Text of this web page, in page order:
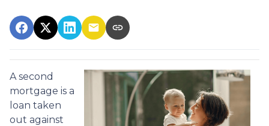
A second
mortgage is a
loan taken
out against